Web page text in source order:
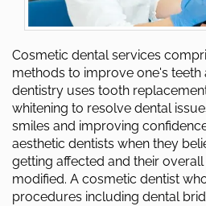
Cosmetic dental services
methods to improve one's teeth
dentistry uses tooth
whitening to resolve dental
smiles and improving
aesthetic dentists when they
getting affected and their
modified. A cosmetic dentist
procedures including dental